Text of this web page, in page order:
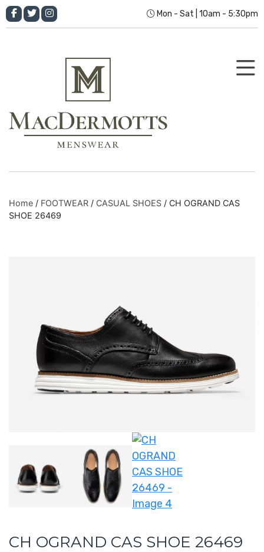
Mon - Sat | 10am - 5:30pm
Home / FOOTWEAR / CASUAL SHOES / CH OGRAND CAS
SHOE 26469
CH OGRAND CAS SHOE 26469